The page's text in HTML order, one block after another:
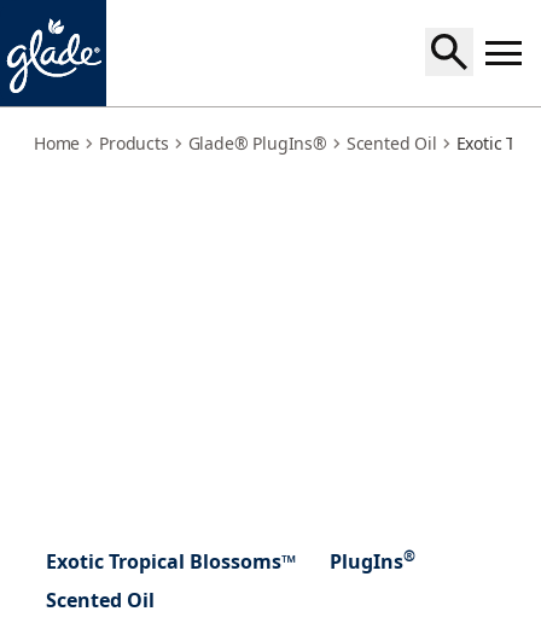
Home Products Glade® PlugIns® Scented Oil Exotic
Exotic Tropical Blossoms™ PlugIns®
Scented Oil